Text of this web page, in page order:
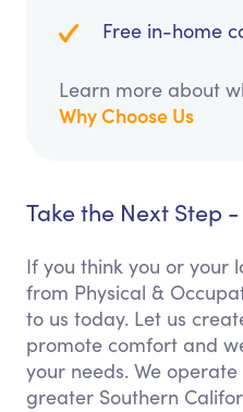
Free in-home
Learn more about
Why Choose Us
Take the Next Step
If you think you or your
from Physical &
to us today. Let us
promote comfort and
your needs. We
greater Southern